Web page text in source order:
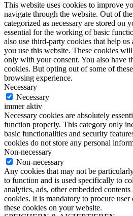
This website uses cookies to improve
navigate through the website. Out of
categorized as necessary are stored on
essential for the working of basic
also use third-party cookies that help
you use this website. These cookies
only with your consent. You also have
cookies. But opting out of some of
browsing experience.
Necessary
Necessary
immer aktiv
Necessary cookies are absolutely
function properly. This category only
basic functionalities and security
cookies do not store any personal
Non-necessary
Non-necessary
Any cookies that may not be
to function and is used specifically to
analytics, ads, other embedded
cookies. It is mandatory to procure
these cookies on your website.